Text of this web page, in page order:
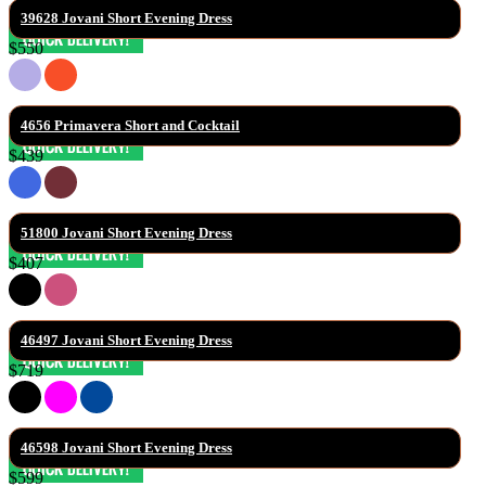
39628 Jovani Short Evening Dress
$550
4656 Primavera Short and Cocktail
$439
51800 Jovani Short Evening Dress
$407
46497 Jovani Short Evening Dress
$719
46598 Jovani Short Evening Dress
$599